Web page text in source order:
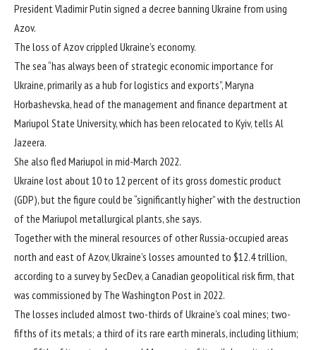
President Vladimir Putin signed a decree banning Ukraine from using
Azov.
The loss of Azov crippled Ukraine’s economy.
The sea “has always been of strategic economic importance for
Ukraine, primarily as a hub for logistics and exports”, Maryna
Horbashevska, head of the management and finance department at
Mariupol State University, which has been relocated to Kyiv, tells Al
Jazeera.
She also fled Mariupol in mid-March 2022.
Ukraine lost about 10 to 12 percent of its gross domestic product
(GDP), but the figure could be “significantly higher” with the destruction
of the Mariupol metallurgical plants, she says.
Together with the mineral resources of other Russia-occupied areas
north and east of Azov, Ukraine’s losses amounted to $12.4 trillion,
according to a survey by SecDev, a Canadian geopolitical risk firm, that
was commissioned by The Washington Post in 2022.
The losses included almost two-thirds of Ukraine’s coal mines; two-
fifths of its metals; a third of its rare earth minerals, including lithium;